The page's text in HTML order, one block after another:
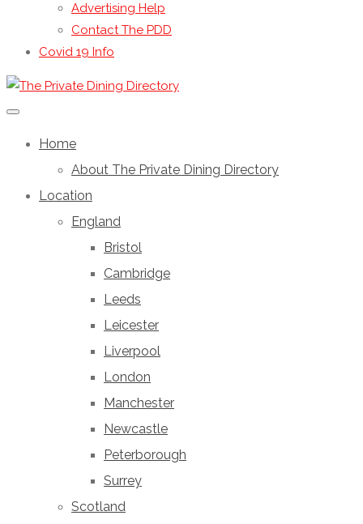
Advertising Help
Contact The PDD
Covid 19 Info
Home
About The Private Dining Directory
Location
England
Bristol
Cambridge
Leeds
Leicester
Liverpool
London
Manchester
Newcastle
Peterborough
Surrey
Scotland